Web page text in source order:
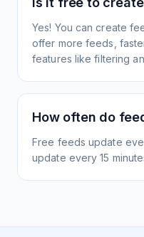
Yes! You can create
offer more feeds,
features like filtering
How often do
Free feeds update
update every 15